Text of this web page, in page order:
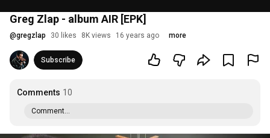
Greg Zlap - album AIR [EPK]
@gregzlap 30 likes 8K views 16 years ago more
Subscribe
Comments 10
Comment...